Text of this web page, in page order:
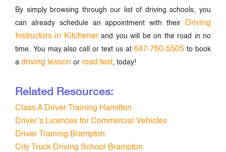
By simply browsing through our list of driving schools, you
can already schedule an appointment with their
Driving
Instructors in Kitchenerand you will be on the road in no
time. You may also call or text us at647-760-5505 to book
a driving lesson or road test, today!
Related Resources:
Class A Driver Training Hamilton
Driver’s Licences for Commercial Vehicles
Driver Training Brampton
City Truck Driving School Brampton